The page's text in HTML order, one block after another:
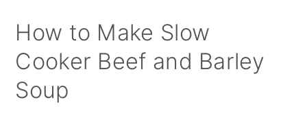
How to Make Slow
Cooker Beef and Barley
Soup